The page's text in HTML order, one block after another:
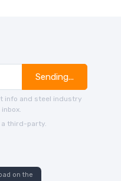
Sending...
info and steel industry
a third-party.
on the